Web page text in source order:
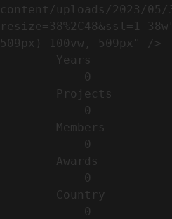
content/uploads/2023/05/
resize=38%2C48&ssl=1
509px) 100vw, 509px" />